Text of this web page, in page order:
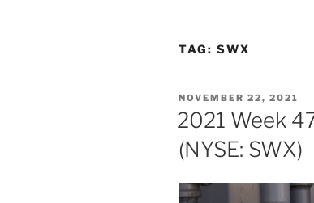
TAG: SWX
POSTED
ON
NOVEMBER 22, 2021
2021 Week
(NYSE: SWX)